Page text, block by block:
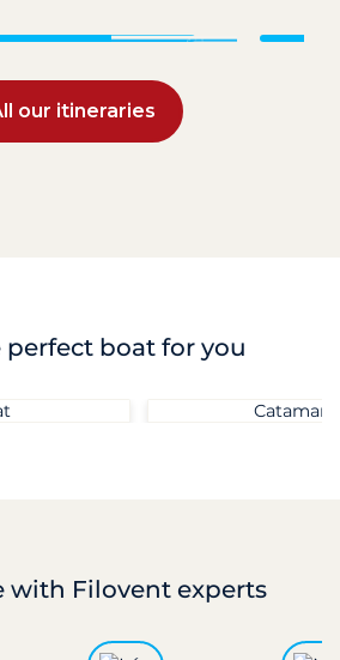
our itineraries
perfect boat for you
with Filovent experts